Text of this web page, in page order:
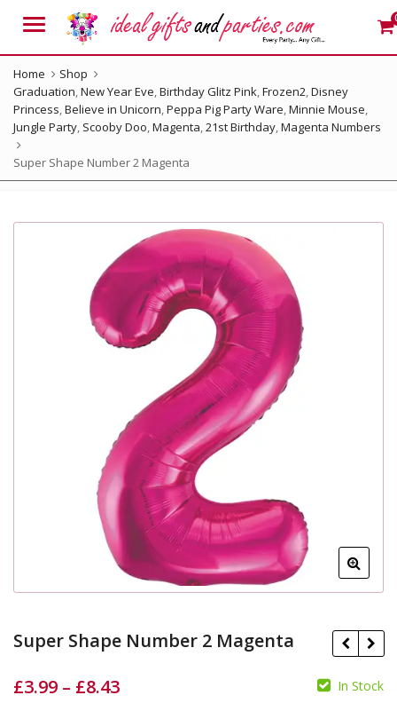
Menu
Home
Shop
Graduation,New Year Eve,Birthday Glitz Pink,Frozen2,Disney
Princess,Believe in Unicorn,Peppa Pig Party Ware,Minnie Mouse,
Jungle Party, Scooby Doo,Magenta,21st Birthday,Magenta Numbers
Super Shape Number 2 Magenta
Super Shape Number 2 Magenta
£3.99 – £8.43 In Stock